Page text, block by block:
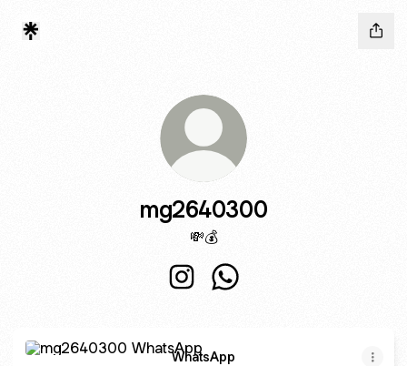
mg2640300
💸💰
WhatsApp